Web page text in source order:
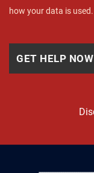
how your data is used.